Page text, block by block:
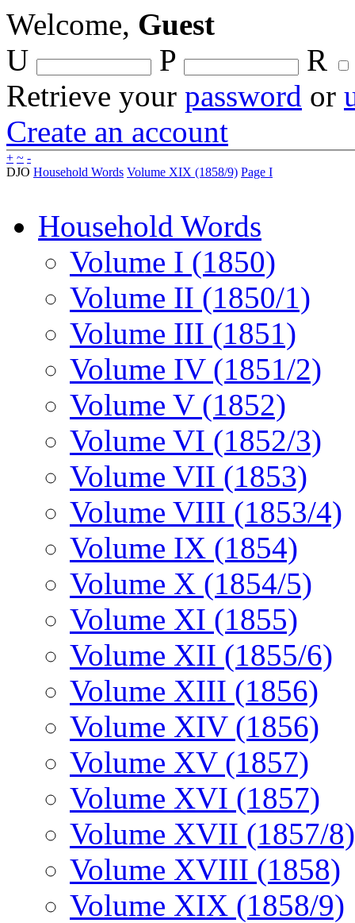
Welcome, Guest
U
P
R
Retrieve your password or
Create an account
+ ~ -
DJO Household Words Volume XIX (1858/9) Page I
Household Words
Volume I (1850)
Volume II (1850/1)
Volume III (1851)
Volume IV (1851/2)
Volume V (1852)
Volume VI (1852/3)
Volume VII (1853)
Volume VIII (1853/4)
Volume IX (1854)
Volume X (1854/5)
Volume XI (1855)
Volume XII (1855/6)
Volume XIII (1856)
Volume XIV (1856)
Volume XV (1857)
Volume XVI (1857)
Volume XVII (1857/8)
Volume XVIII (1858)
Volume XIX (1858/9)